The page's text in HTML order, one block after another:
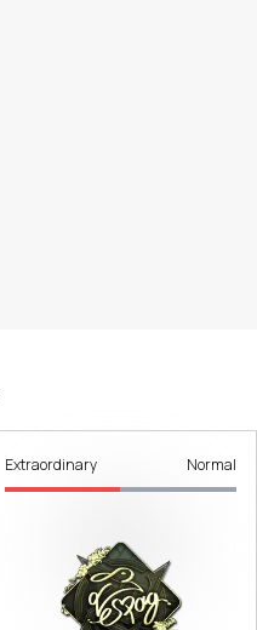
Extraordinary Normal